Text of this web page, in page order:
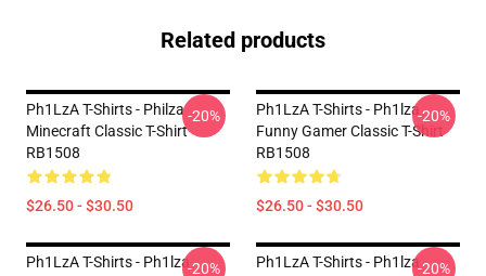
Related products
Ph1LzA T-Shirts - Philza
Minecraft Classic T-Shirt
RB1508
$26.50 - $30.50
-20%
Ph1LzA T-Shirts - Ph1lza
Funny Gamer Classic T-Shirt
RB1508
$26.50 - $30.50
-20%
Ph1LzA T-Shirts - Ph1lza-20%
Ph1LzA T-Shirts - Ph1lza-20%